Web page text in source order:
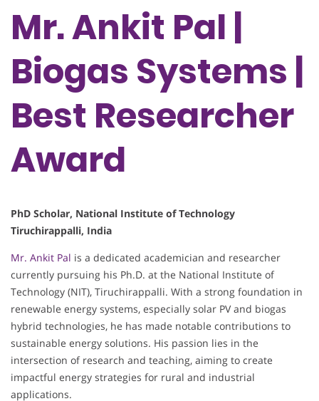
Mr. Ankit Pal |
Biogas Systems |
Best Researcher
Award
PhD Scholar, National Institute of Technology
Tiruchirappalli, India
Mr. Ankit Pal is a dedicated academician and researcher
currently pursuing his Ph.D. at the National Institute of
Technology (NIT), Tiruchirappalli. With a strong foundation in
renewable energy systems, especially solar PV and biogas
hybrid technologies, he has made notable contributions to
sustainable energy solutions. His passion lies in the
intersection of research and teaching, aiming to create
impactful energy strategies for rural and industrial
applications.